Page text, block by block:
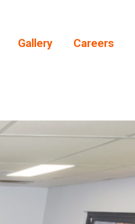
Gallery Careers